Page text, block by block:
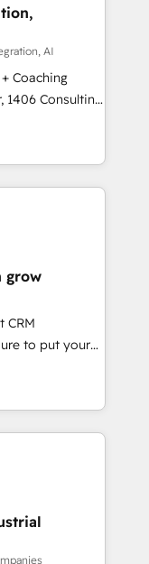
設
提にした情報設
：Salesforce・
ム設計、履歴
：ChatGPT・
✓ HubSpotアワ
/
実績 ✓
軽にお問い合わ
and meet
4
skills,
AI
Coaching
how
just build your
it, then stay
Alignment +
& Data
what others
in client
ready to
grow
CRM
to put your
think along
once
& Service
data
(e.g. MS
AFAS) We